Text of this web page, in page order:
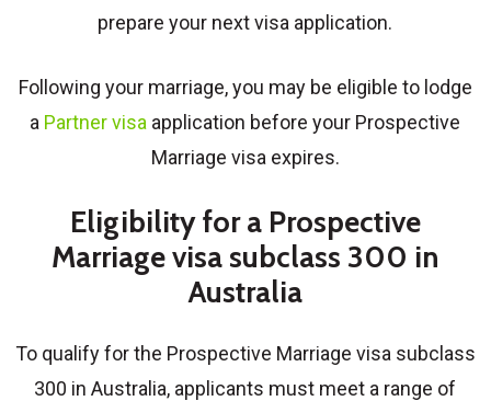
prepare your next visa application.
Following your marriage, you may be eligible to lodge
a Partner visa application before your Prospective
Marriage visa expires.
Eligibility for a Prospective
Marriage visa subclass 300 in
Australia
To qualify for the Prospective Marriage visa subclass
300 in Australia, applicants must meet a range of